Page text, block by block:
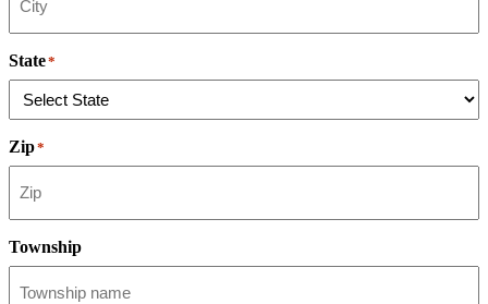
State*
Zip*
Township